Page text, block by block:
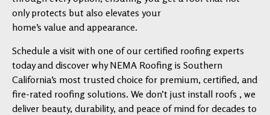
only protects but also elevates your
home’s value and appearance.
Schedule a visit with one of our certified roofing experts
today and discover why NEMA Roofing is Southern
California’s most trusted choice for premium, certified, and
fire-rated roofing solutions. We don’t just install roofs , we
deliver beauty, durability, and peace of mind for decades to